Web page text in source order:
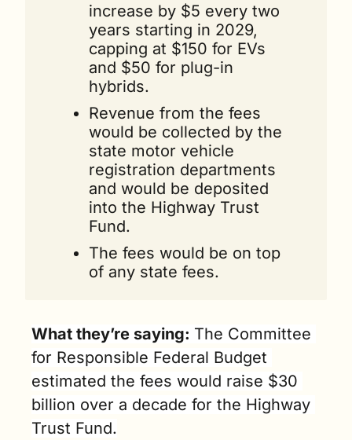
increase by $5 every two
years starting in 2029,
capping at $150 for EVs
and $50 for plug-in
hybrids.
Revenue from the fees
would be collected by the
state motor vehicle
registration departments
and would be deposited
into the Highway Trust
Fund.
The fees would be on top
of any state fees.
What they’re saying: The Committee
for Responsible Federal Budget
estimated the fees would raise $30
billion over a decade for the Highway
Trust Fund.